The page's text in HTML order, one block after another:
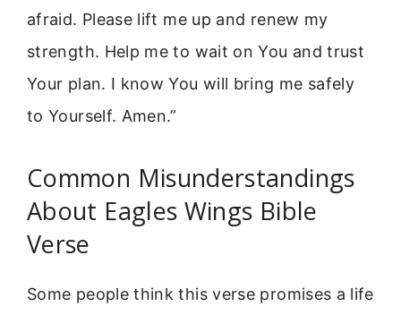
afraid. Please lift me up and renew my
strength. Help me to wait on You and trust
Your plan. I know You will bring me safely
to Yourself. Amen.”
Common Misunderstandings
About Eagles Wings Bible
Verse
Some people think this verse promises a life